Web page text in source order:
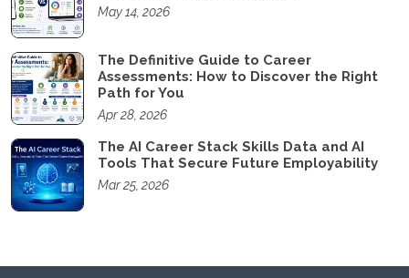
May 14, 2026
The Definitive Guide to Career
Assessments: How to Discover the Right
Path for You
Apr 28, 2026
The AI Career Stack Skills Data and AI
Tools That Secure Future Employability
Mar 25, 2026